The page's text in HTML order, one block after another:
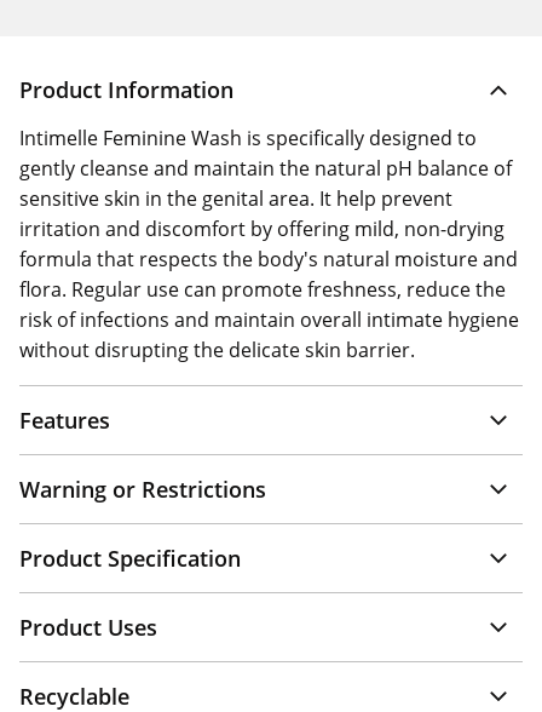
Product Information
Intimelle Feminine Wash is specifically designed to
gently cleanse and maintain the natural pH balance of
sensitive skin in the genital area. It help prevent
irritation and discomfort by offering mild, non-drying
formula that respects the body's natural moisture and
flora. Regular use can promote freshness, reduce the
risk of infections and maintain overall intimate hygiene
without disrupting the delicate skin barrier.
Features
Warning or Restrictions
Product Specification
Product Uses
Recyclable